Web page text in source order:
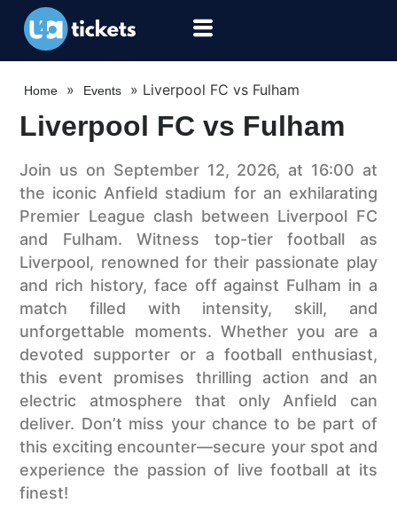
Home » Events » Liverpool FC vs Fulham
Liverpool FC vs Fulham
Join us on September 12, 2026, at 16:00 at
the iconic Anfield stadium for an exhilarating
Premier League clash between Liverpool FC
and Fulham. Witness top-tier football as
Liverpool, renowned for their passionate play
and rich history, face off against Fulham in a
match filled with intensity, skill, and
unforgettable moments. Whether you are a
devoted supporter or a football enthusiast,
this event promises thrilling action and an
electric atmosphere that only Anfield can
deliver. Don’t miss your chance to be part of
this exciting encounter—secure your spot and
experience the passion of live football at its
finest!